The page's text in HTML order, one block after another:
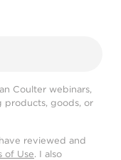
Coulter webinars,
products, goods, or
reviewed and
of Use. I also